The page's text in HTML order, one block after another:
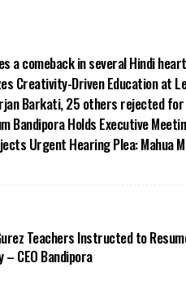
a comeback in several Hindi
Creativity-Driven Education at
Barkati, 25 others rejected for
Bandipora Holds Executive
Urgent Hearing Plea: Mahua
Teachers Instructed to
CEO Bandipora